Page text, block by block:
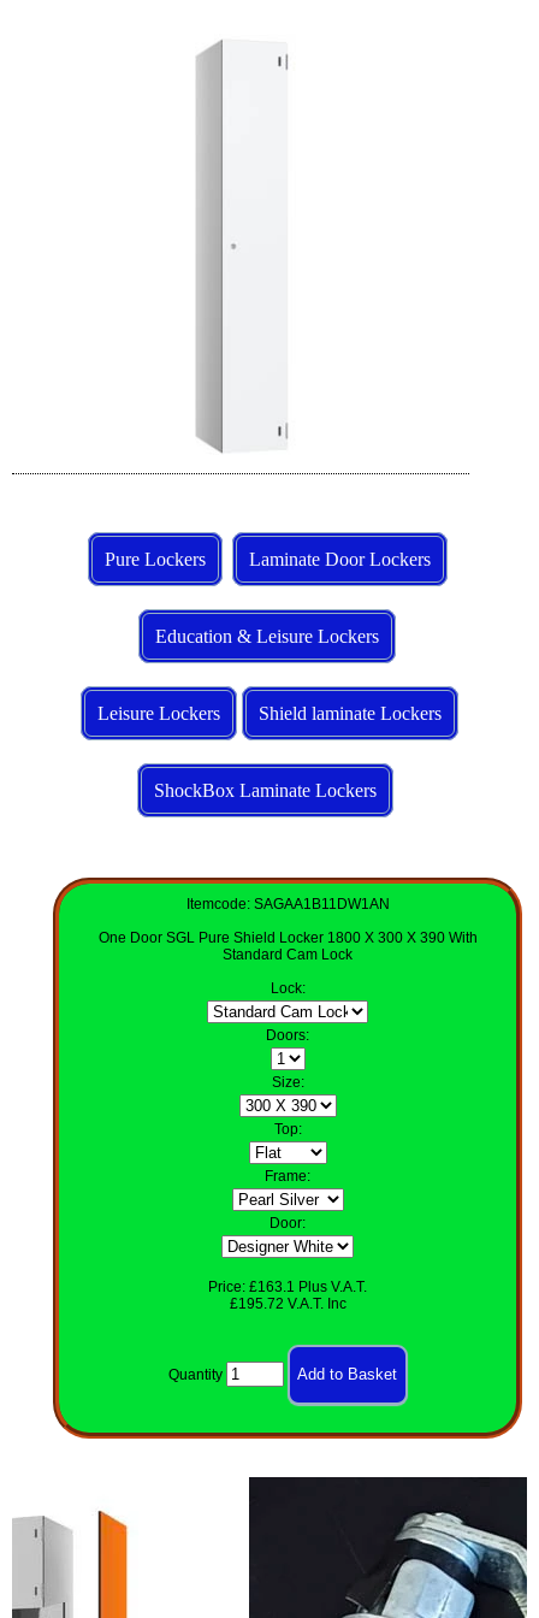
Pure Lockers Laminate Door Lockers
Education & Leisure Lockers
Leisure Lockers Shield laminate Lockers
ShockBox Laminate Lockers
Itemcode: SAGAA1B11DW1AN
One Door SGL Pure Shield Locker 1800 X 300 X 390 With
Standard Cam Lock
Lock:
Doors:
Size:
Top:
Frame:
Door:
Price: £163.1 Plus V.A.T.
£195.72 V.A.T. Inc
Quantity